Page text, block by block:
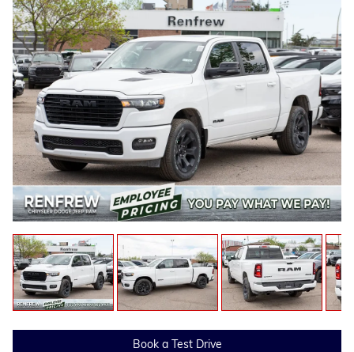
Book a Test Drive